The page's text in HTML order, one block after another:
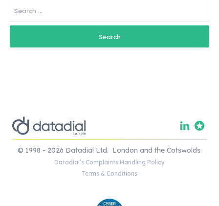
for:
© 1998 - 2026 Datadial Ltd. London and the Cotswolds.
Datadial’s Complaints Handling Policy
Terms & Conditions